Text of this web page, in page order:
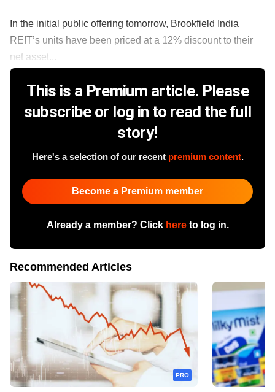
In the initial public offering tomorrow, Brookfield India
REIT’s units have been priced at a 12% discount to their
net asset...
This is a Premium article. Please
subscribe or log in to read the full
story!
Here's a selection of our recent premium content.
Become a Premium member
Already a member? Click hereto log in.
Recommended Articles
PRO